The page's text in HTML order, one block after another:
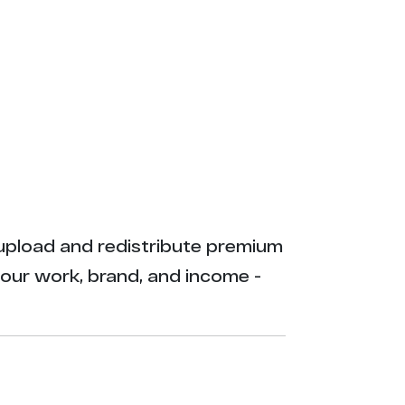
and redistribute premium
work, brand, and income -